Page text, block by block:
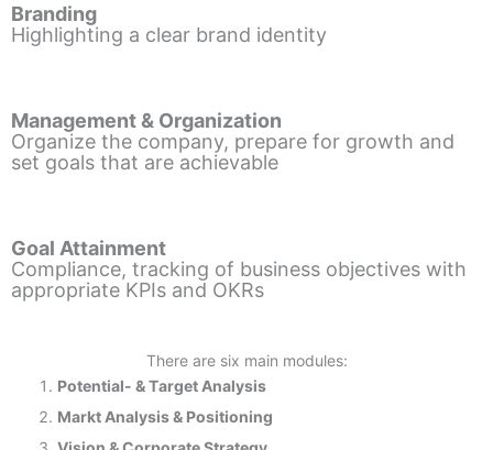
Branding
Highlighting a clear brand identity
Management & Organization
Organize the company, prepare for growth and
set goals that are achievable
Goal Attainment
Compliance, tracking of business objectives with
appropriate KPIs and OKRs
There are six main modules:
Potential- & Target Analysis
Markt Analysis & Positioning